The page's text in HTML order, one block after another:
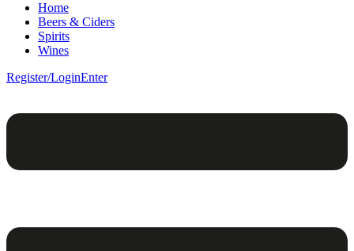
Home
Beers & Ciders
Spirits
Wines
Register/LoginEnter